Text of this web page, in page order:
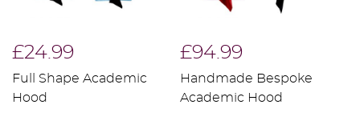
£24.99
Full Shape Academic
Hood
£94.99
Handmade Bespoke
Academic Hood